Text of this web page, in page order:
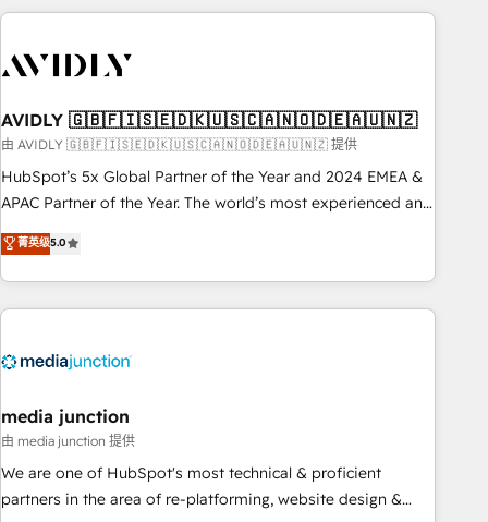
capabilities. 🤓 What do you get? 🤓 Our client's are too
Personal Consultant + Tech Team to handle the heavy lifting
practices and 'don't know what you don't know'
recommendations to maximize conversions! OTF is an Elite
Partner (top 1% of 6,500+ Partners) and was named 2023
HubSpot Partner of the Year 💥 Trusted by 2,500+
using HubSpot (the right way). ⭐️ Here's more info:
www.onthefuze.com/hubspot-admin Contact us to learn
AVIDLY 🇬🇧🇫🇮🇸🇪🇩🇰🇺🇸🇨🇦🇳🇴🇩🇪🇦🇺🇳🇿
由 AVIDLY 🇬🇧🇫🇮🇸🇪🇩🇰🇺🇸🇨🇦🇳🇴🇩🇪🇦🇺🇳🇿 提供
HubSpot’s 5x Global Partner of the Year and 2024 EMEA &
APAC Partner of the Year. The world’s most experienced and
fully accredited HubSpot Solutions Partner. 🚀 With 2,750+
HubSpot projects delivered and 370+ specialists across
EMEA, APAC and NAM, we de-risk complex CRM
programmes and accelerate ROI across every HubSpot
automation, we turn complexity into clarity, human at global
future.” Others agree it is proof of trust built through
measurable impact.
菁英级5.0
media junction
由 media junction 提供
We are one of HubSpot's most technical & proficient
partners in the area of re-platforming, website design &